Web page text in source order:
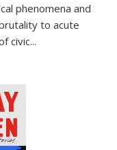
phenomena and
to acute
civic...